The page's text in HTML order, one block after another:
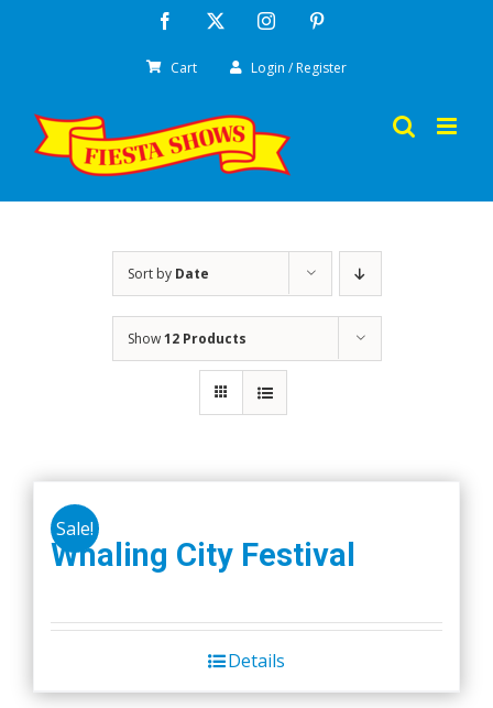
Facebook Instagram
Cart Login / Register
Sort by Date
Show12 Products
Sale!
Whaling City Festival
Details